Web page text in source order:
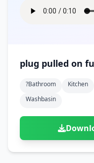
plug pulled on
?bathroom Kitchen
Washbasin